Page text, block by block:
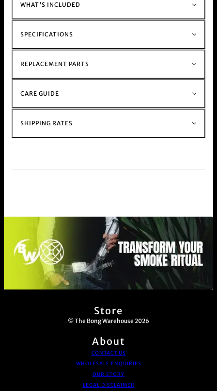
WHAT'S INCLUDED
SPECIFICATIONS
REPLACEMENT PARTS
CARE GUIDE
SHIPPING RATES
Store
© The Bong Warehouse 2026
About
CONTACT US
WHOLESALE ENQUIRIES
OUR STORY
LEGAL DISCLAIMER